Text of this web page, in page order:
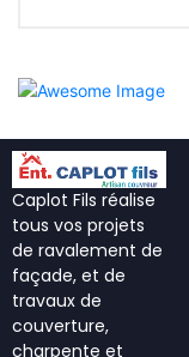
Caplot Fils réalise
tous vos projets
de ravalement de
façade, et de
travaux de
couverture,
charpente et